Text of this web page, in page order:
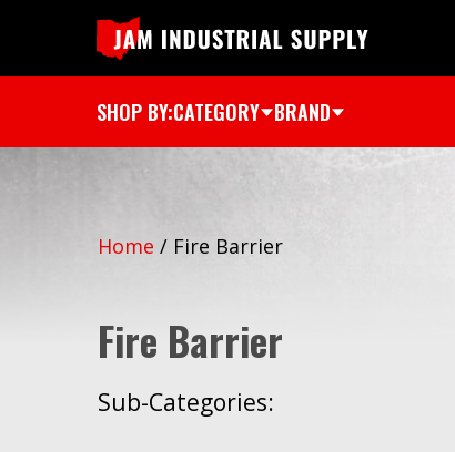
SHOP BY:CATEGORY BRAND
Home / Fire Barrier
Fire Barrier
Sub-Categories: